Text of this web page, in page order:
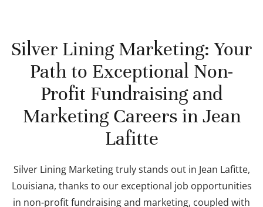
Silver Lining Marketing: Your
Path to Exceptional Non-
Profit Fundraising and
Marketing Careers in Jean
Lafitte
Silver Lining Marketing truly stands out in Jean Lafitte,
Louisiana, thanks to our exceptional job opportunities
in non-profit fundraising and marketing, coupled with